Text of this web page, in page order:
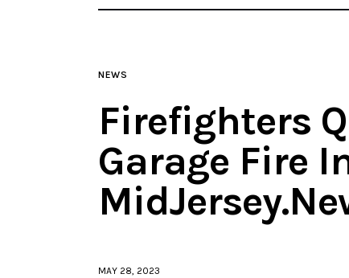
NEWS
Firefighters
Garage Fire
MAY 28, 2023